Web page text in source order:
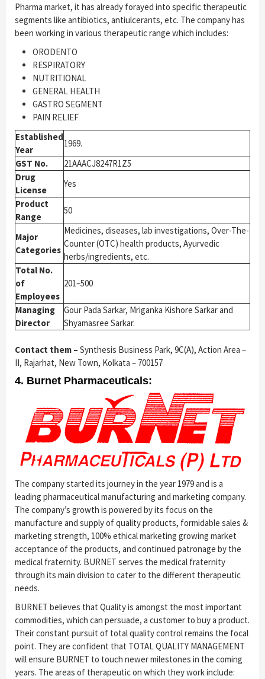
Pharma market, it has already forayed into specific therapeutic
segments like antibiotics, antiulcerants, etc. The company has
been working in various therapeutic range which includes:
ORODENTO
RESPIRATORY
NUTRITIONAL
GENERAL HEALTH
GASTRO SEGMENT
PAIN RELIEF
Established
Year
1969.
GST No.
21AAACJ8247R1Z5
Drug
License
Yes
Product
Range
50
Major
Categories
Medicines, diseases, lab investigations, Over-The-
Counter (OTC) health products, Ayurvedic
herbs/ingredients, etc.
Total No.
of
Employees
201–500
Managing
Director
Gour Pada Sarkar, Mriganka Kishore Sarkar and
Shyamasree Sarkar.
Contact them – Synthesis Business Park, 9C(A), Action Area –
II, Rajarhat, New Town, Kolkata – 700157
4. Burnet Pharmaceuticals:
The company started its journey in the year 1979 and is a
leading pharmaceutical manufacturing and marketing company.
The company’s growth is powered by its focus on the
manufacture and supply of quality products, formidable sales &
marketing strength, 100% ethical marketing growing market
acceptance of the products, and continued patronage by the
medical fraternity. BURNET serves the medical fraternity
through its main division to cater to the different therapeutic
needs.
BURNET believes that Quality is amongst the most important
commodities, which can persuade, a customer to buy a product.
Their constant pursuit of total quality control remains the focal
point. They are confident that TOTAL QUALITY MANAGEMENT
will ensure BURNET to touch newer milestones in the coming
years. The areas of therapeutic on which they work include: